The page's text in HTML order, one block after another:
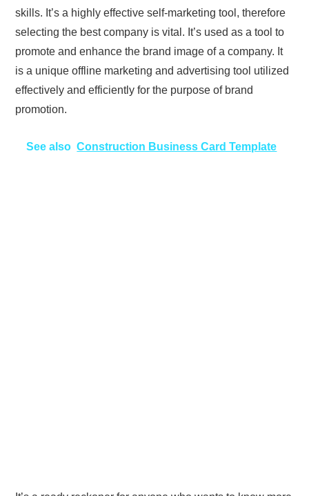
skills. It’s a highly effective self-marketing tool, therefore
selecting the best company is vital. It’s used as a tool to
promote and enhance the brand image of a company. It
is a unique offline marketing and advertising tool utilized
effectively and efficiently for the purpose of brand
promotion.
See also Construction Business Card Template